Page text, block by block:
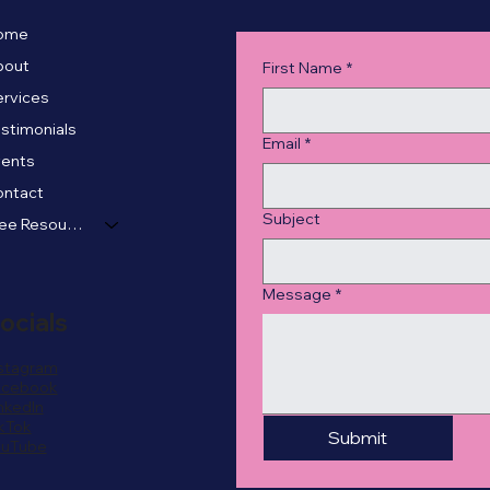
Free Resources
First Name *
Email *
Subject
Message *
Submit